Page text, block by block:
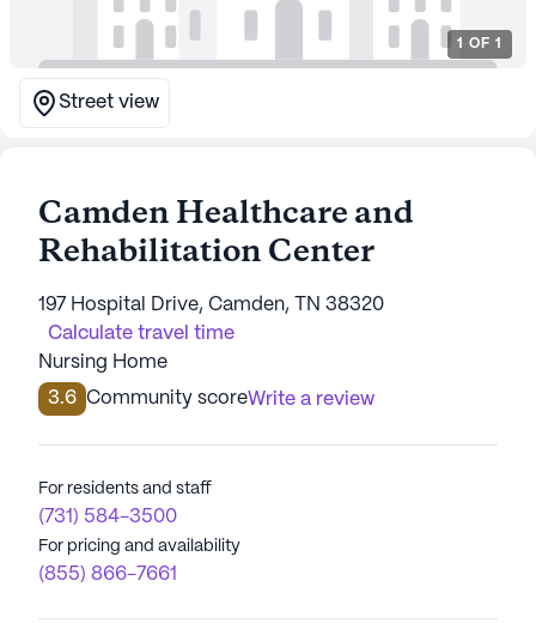
1 OF 1
Street view
Camden Healthcare and
Rehabilitation Center
197 Hospital Drive, Camden, TN 38320
Calculate travel time
Nursing Home
3.6 Community scoreWrite a review
For residents and staff
(731) 584-3500
For pricing and availability
(855) 866-7661